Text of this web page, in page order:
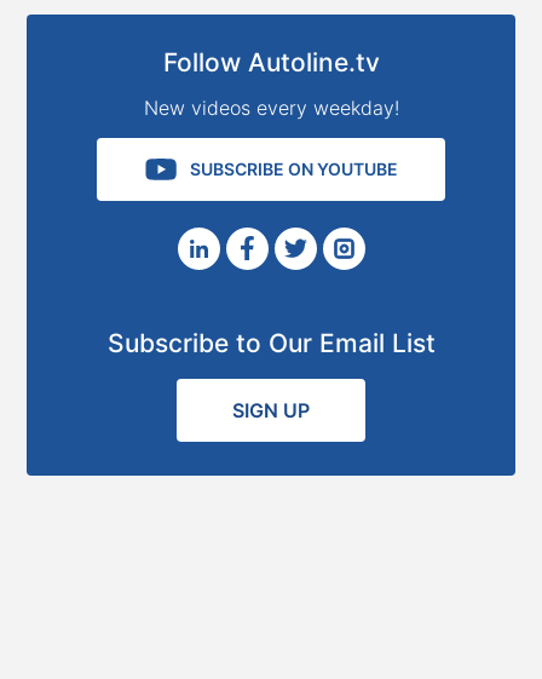
Follow Autoline.tv
New videos every weekday!
SUBSCRIBE ON YOUTUBE
Subscribe to Our Email List
SIGN UP